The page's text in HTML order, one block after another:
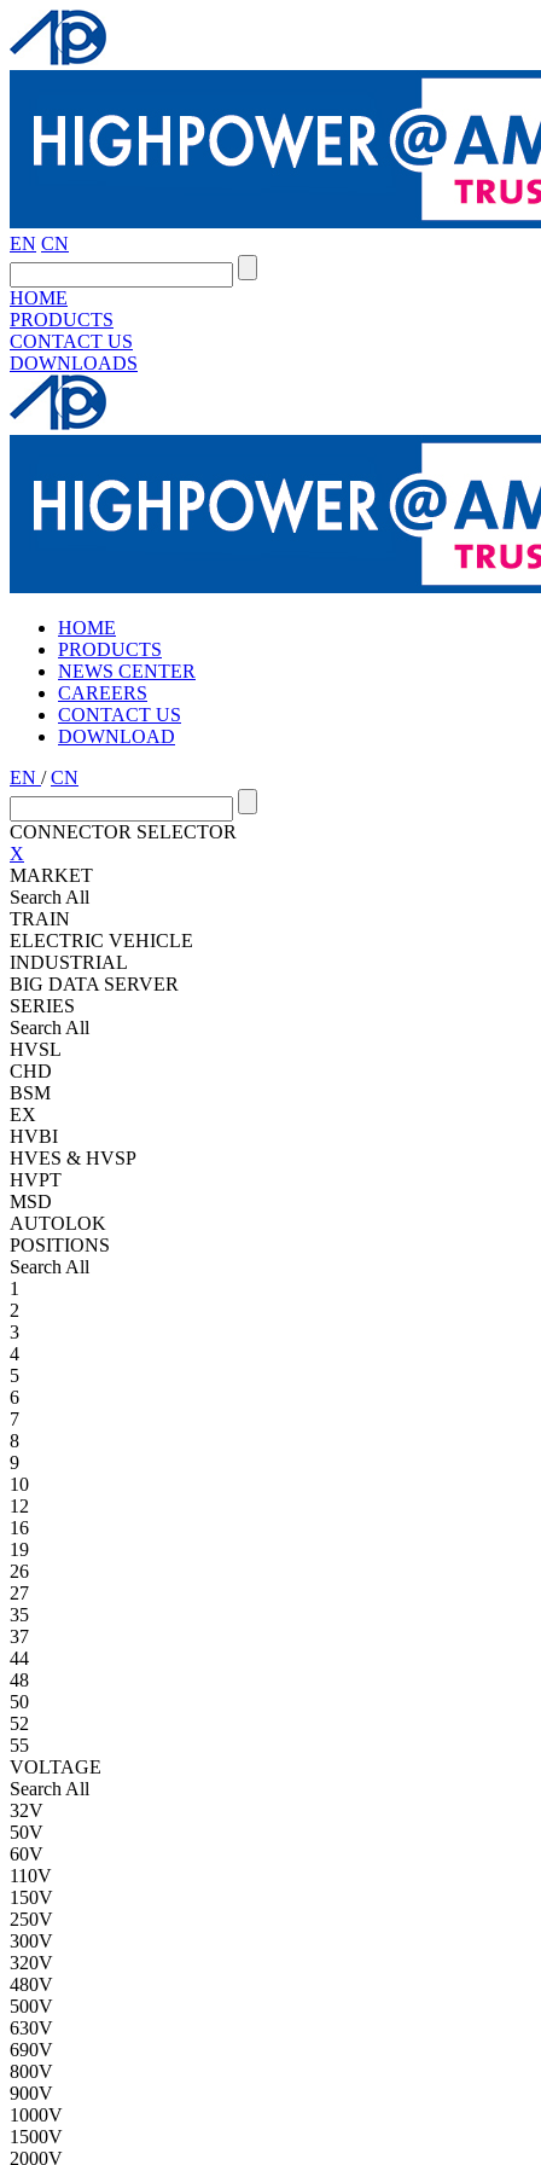
EN CN
HOME
PRODUCTS
CONTACT US
DOWNLOADS
HOME
PRODUCTS
NEWS CENTER
CAREERS
CONTACT US
DOWNLOAD
EN /CN
CONNECTOR SELECTOR
X
MARKET
Search All
TRAIN
ELECTRIC VEHICLE
INDUSTRIAL
BIG DATA SERVER
SERIES
Search All
HVSL
CHD
BSM
EX
HVBI
HVES & HVSP
HVPT
MSD
AUTOLOK
POSITIONS
Search All
1
2
3
4
5
6
7
8
9
10
12
16
19
26
27
35
37
44
48
50
52
55
VOLTAGE
Search All
32V
50V
60V
110V
150V
250V
300V
320V
480V
500V
630V
690V
800V
900V
1000V
1500V
2000V